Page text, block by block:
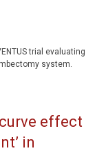
trial evaluating
system.
effect
in